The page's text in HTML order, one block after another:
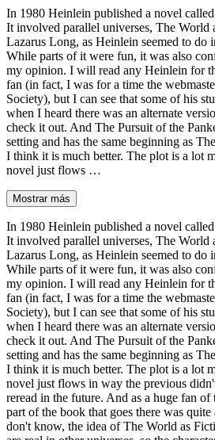
In 1980 Heinlein published a novel
It involved parallel universes, The World
Lazarus Long, as Heinlein seemed to do
While parts of it were fun, it was also
my opinion. I will read any Heinlein for
fan (in fact, I was for a time the
Society), but I can see that some of his
when I heard there was an alternate
check it out. And The Pursuit of the
setting and has the same beginning as
I think it is much better. The plot is a lot
novel just flows …
Mostrar más
In 1980 Heinlein published a novel
It involved parallel universes, The World
Lazarus Long, as Heinlein seemed to do
While parts of it were fun, it was also
my opinion. I will read any Heinlein for
fan (in fact, I was for a time the
Society), but I can see that some of his
when I heard there was an alternate
check it out. And The Pursuit of the
setting and has the same beginning as
I think it is much better. The plot is a lot
novel just flows in way the previous
reread in the future. And as a huge fan of
part of the book that goes there was
don't know, the idea of The World as